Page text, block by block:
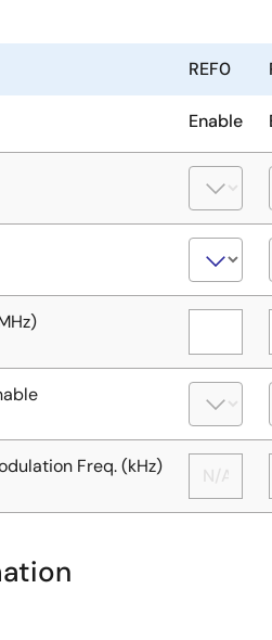
REF0
Enable
Freq. (kHz)